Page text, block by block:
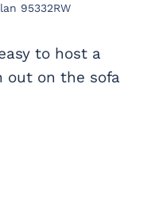
95332RW
to host a
out on the sofa